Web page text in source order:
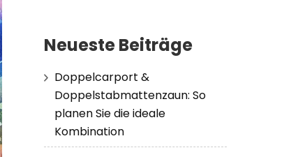
Neueste Beiträge
Doppelcarport &
Doppelstabmattenzaun: So
planen Sie die ideale
Kombination